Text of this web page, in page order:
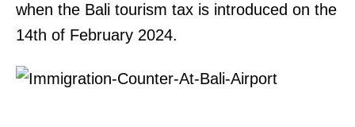
when the Bali tourism tax is introduced on the
14th of February 2024.